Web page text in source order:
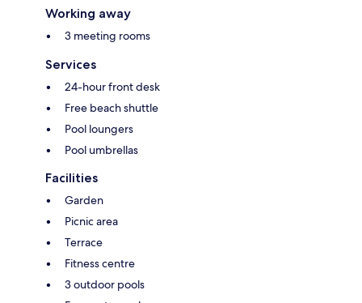
Working away
3 meeting rooms
Services
24-hour front desk
Free beach shuttle
Pool loungers
Pool umbrellas
Facilities
Garden
Picnic area
Terrace
Fitness centre
3 outdoor pools